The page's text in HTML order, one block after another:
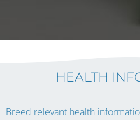
HEALTH
Breed relevant health